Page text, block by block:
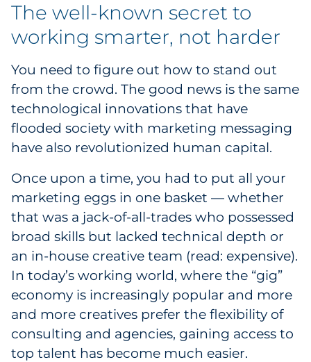
The well-known secret to
working smarter, not harder
You need to figure out how to stand out
from the crowd. The good news is the same
technological innovations that have
flooded society with marketing messaging
have also revolutionized human capital.
Once upon a time, you had to put all your
marketing eggs in one basket — whether
that was a jack-of-all-trades who possessed
broad skills but lacked technical depth or
an in-house creative team (read: expensive).
In today’s working world, where the “gig”
economy is increasingly popular and more
and more creatives prefer the flexibility of
consulting and agencies, gaining access to
top talent has become much easier.